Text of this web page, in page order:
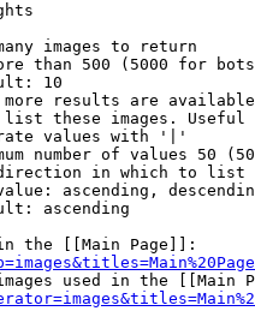
images to return
than 500 (5000 for
10
results are
these images.
values with '|'
number of values 50
in which to list
ascending,
ascending
the [[Main Page]]:
used in the [[Main